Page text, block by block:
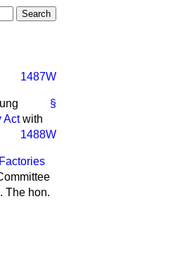
1487W
§
Actwith
1488W
Factories
The hon.